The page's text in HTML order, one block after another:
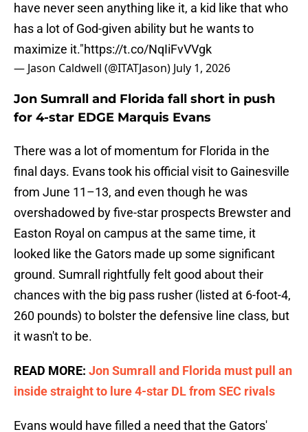
have never seen anything like it, a kid like that who
has a lot of God-given ability but he wants to
maximize it."https://t.co/NqIiFvVVgk
— Jason Caldwell (@ITATJason) July 1, 2026
Jon Sumrall and Florida fall short in push
for 4-star EDGE Marquis Evans
There was a lot of momentum for Florida in the
final days. Evans took his official visit to Gainesville
from June 11–13, and even though he was
overshadowed by five-star prospects Brewster and
Easton Royal on campus at the same time, it
looked like the Gators made up some significant
ground. Sumrall rightfully felt good about their
chances with the big pass rusher (listed at 6-foot-4,
260 pounds) to bolster the defensive line class, but
it wasn't to be.
READ MORE: Jon Sumrall and Florida must pull an
inside straight to lure 4-star DL from SEC rivals
Evans would have filled a need that the Gators'